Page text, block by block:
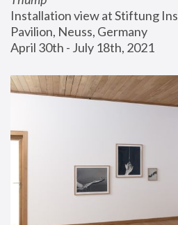
Installation view at Stiftung
Pavilion, Neuss, Germany
April 30th - July 18th, 2021